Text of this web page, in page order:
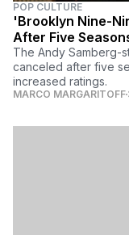
POP CULTURE
'Brooklyn Nine-
After Five
The Andy Samberg-
canceled after five
increased ratings.
MARCO MARGARITOFF